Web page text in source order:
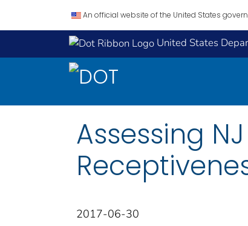
An official website of the United States
United States
Assessing
2017-06-30